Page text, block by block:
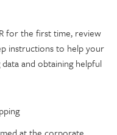
for the first time, review
instructions to help your
and obtaining helpful
at the corporate